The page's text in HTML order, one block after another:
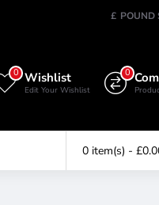
£ POUND
Wishlist
Edit Your Wishlist
0 0
0 item(s) -